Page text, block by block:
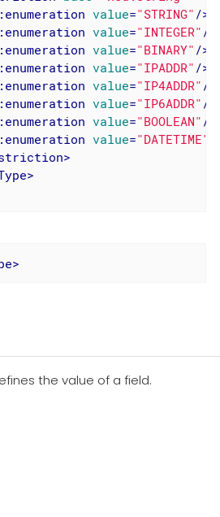
value="STRING" />
value="INTEGER" />
value="BINARY" />
value="IPADDR" />
value="IP4ADDR" />
value="IP6ADDR" />
value="BOOLEAN" />
value="DATETIME"
>
>
>
the value of a field.